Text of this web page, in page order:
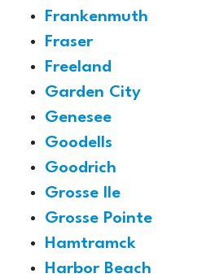
Frankenmuth
Fraser
Freeland
Garden City
Genesee
Goodells
Goodrich
Grosse Ile
Grosse Pointe
Hamtramck
Harbor Beach